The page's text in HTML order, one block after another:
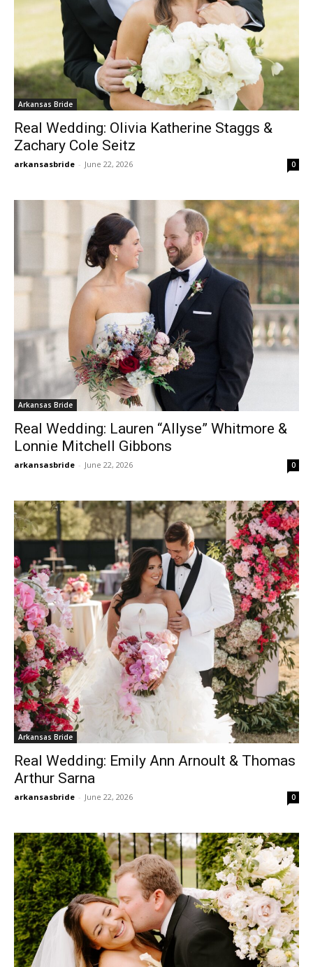
Arkansas Bride
Real Wedding: Olivia Katherine Staggs &
Zachary Cole Seitz
arkansasbride - June 22, 2026 0
Arkansas Bride
Real Wedding: Lauren “Allyse” Whitmore &
Lonnie Mitchell Gibbons
arkansasbride - June 22, 2026 0
Arkansas Bride
Real Wedding: Emily Ann Arnoult & Thomas
Arthur Sarna
arkansasbride - June 22, 2026 0